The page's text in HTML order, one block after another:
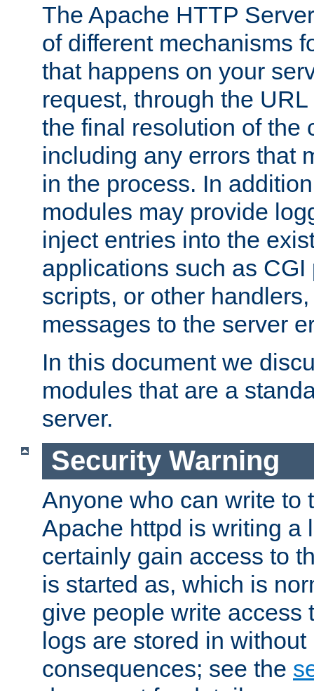
The Apache HTTP
of different mechanisms
that happens on your
request, through the
the final resolution of the
including any errors that
in the process. In
modules may provide
inject entries into the
applications such as
scripts, or other
messages to the server
In this document we
modules that are a
server.
Security Warning
Anyone who can write to
Apache httpd is writing a
certainly gain access to
is started as, which is
give people write access
logs are stored in
consequences; see the